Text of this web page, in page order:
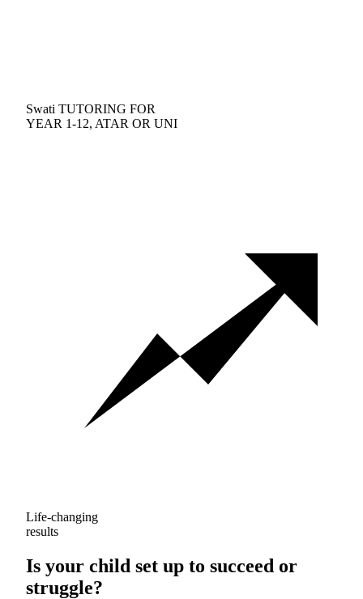
Swati TUTORING FOR
YEAR 1-12, ATAR OR UNI
Life-changing
results
Is your child set up to succeed or
struggle?